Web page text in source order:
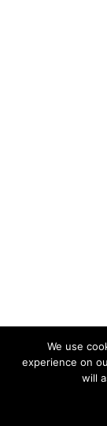
© 2026
We use
experience on
will